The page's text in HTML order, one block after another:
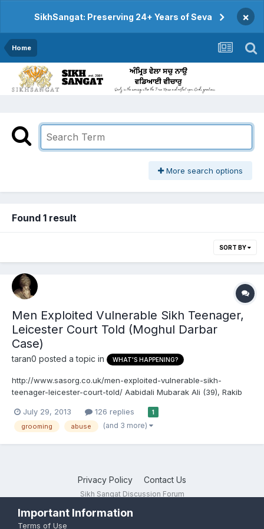
SikhSangat: Preserving 24+ Years of Seva ×
Home
More search options
Found 1 result
SORT BY
Men Exploited Vulnerable Sikh Teenager,
Leicester Court Told (Moghul Darbar
Case)
taran0 posted a topic in WHAT'S HAPPENING?
http://www.sasorg.co.uk/men-exploited-vulnerable-sikh-
teenager-leicester-court-told/ Aabidali Mubarak Ali (39), Rakib
teenager, a Leicester court is told. ARTICLE FROM LEICESTER
MERCURY Three men exploited a vulnerable 16-year-old girl...
July 29, 2013 126 replies 1
grooming abuse (and 3 more)
Privacy Policy Contact Us
Sikh Sangat Discussion Forum
Important Information
Terms of Use